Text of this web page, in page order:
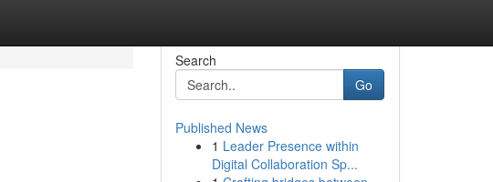
Search
Go
Published News
1 Leader Presence within
Digital Collaboration Sp...